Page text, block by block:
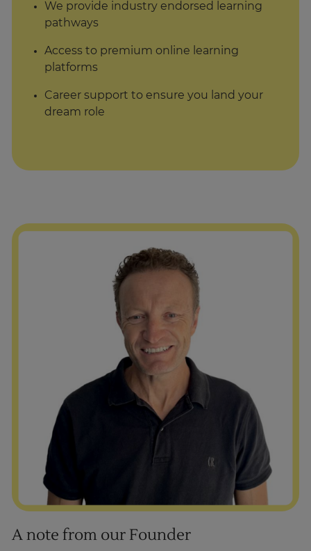
We provide industry endorsed learning
pathways
Access to premium online learning
platforms
Career support to ensure you land your
dream role
A note from our Founder